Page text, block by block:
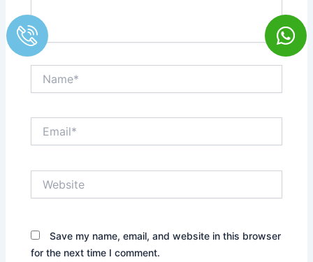
Save my name, email, and website in this browser
for the next time I comment.